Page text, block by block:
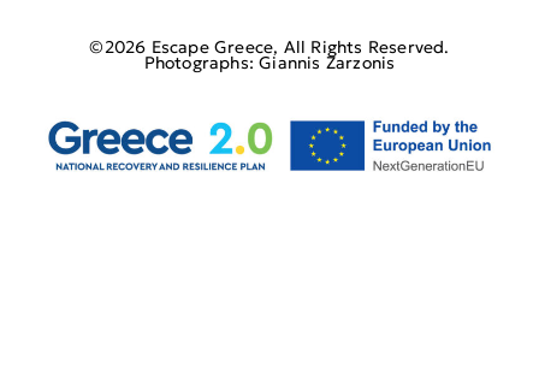
©2026 Escape Greece, All Rights Reserved.
Photographs: Giannis Zarzonis